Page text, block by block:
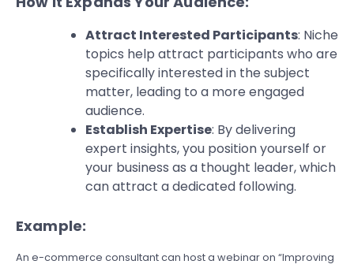
Attract Interested Participants: Niche
topics help attract participants who are
specifically interested in the subject
matter, leading to a more engaged
audience.
Establish Expertise: By delivering
expert insights, you position yourself or
your business as a thought leader, which
can attract a dedicated following.
Example:
An e-commerce consultant can host a webinar on “Improving